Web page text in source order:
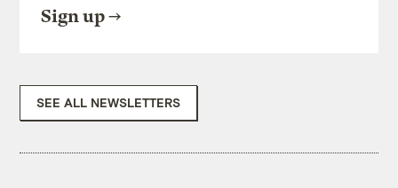
Sign up
SEE ALL NEWSLETTERS